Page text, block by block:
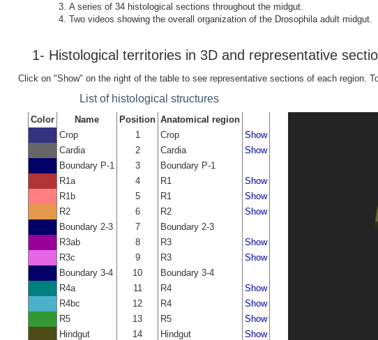
A series of 34 histological sections throughout the midgut.
Two videos showing the overall organization of the Drosophila adult midgut.
1- Histological territories in 3D and representative
Click on "Show" on the right of the table to see representative sections of each region.
List of histological structures
Color Name Position Anatomical region
Crop
1 Crop
Show
Cardia
2 Cardia
Show
Boundary P-1
3
Boundary P-1
R1a
4 R1
Show
R1b
5 R1
Show
R2
6 R2
Show
Boundary 2-3
7
Boundary 2-3
R3ab
8 R3
Show
R3c
9 R3
Show
Boundary 3-4
10
Boundary 3-4
R4a
11 R4
Show
R4bc
12 R4
Show
R5
13 R5
Show
Hindgut
14 Hindgut Show